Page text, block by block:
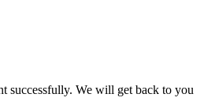
successfully. We will get back to you